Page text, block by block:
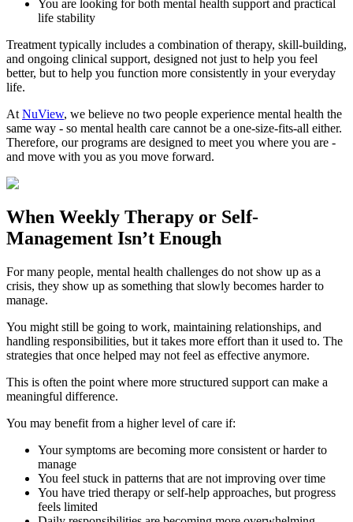
You are looking for both mental health support and practical
life stability
Treatment typically includes a combination of therapy, skill-building,
and ongoing clinical support, designed not just to help you feel
better, but to help you function more consistently in your everyday
life.
At NuView, we believe no two people experience mental health the
same way - so mental health care cannot be a one-size-fits-all either.
Therefore, our programs are designed to meet you where you are -
and move with you as you move forward.
When Weekly Therapy or Self-
Management Isn’t Enough
For many people, mental health challenges do not show up as a
crisis, they show up as something that slowly becomes harder to
manage.
You might still be going to work, maintaining relationships, and
handling responsibilities, but it takes more effort than it used to. The
strategies that once helped may not feel as effective anymore.
This is often the point where more structured support can make a
meaningful difference.
You may benefit from a higher level of care if:
Your symptoms are becoming more consistent or harder to
manage
You feel stuck in patterns that are not improving over time
You have tried therapy or self-help approaches, but progress
feels limited